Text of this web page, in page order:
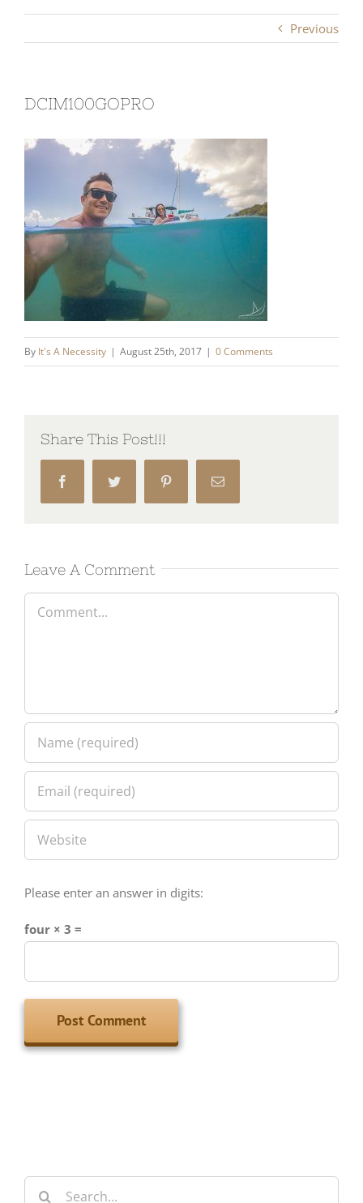
Previous
DCIM100GOPRO
By It's A Necessity | August 25th, 2017 | 0 Comments
Share This Post!!!
FacebookTwitter Pinterest Email
Leave A Comment
Comment
Please enter an answer in digits:
four × 3 =
Search